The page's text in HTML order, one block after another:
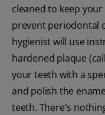
cleaned to keep
prevent periodontal
hygienist will use
hardened plaque
your teeth with a
and polish the
teeth. There's